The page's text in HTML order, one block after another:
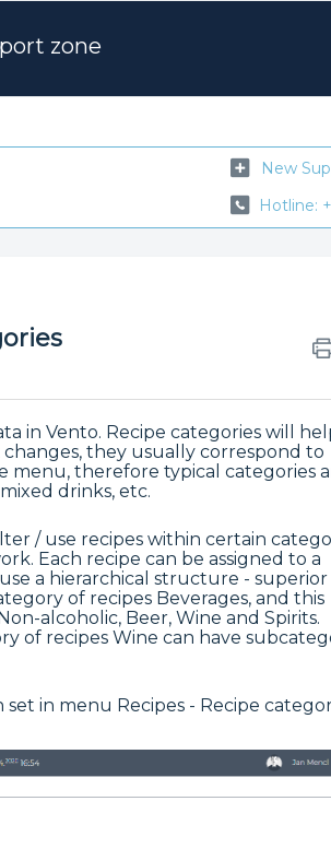
zone
New
Hotline:
in Vento. Recipe categories will
they usually correspond to
menu, therefore typical categories
drinks, etc.
/ use recipes within certain
Each recipe can be assigned to a
a hierarchical structure - superior
of recipes Beverages, and this
alcoholic, Beer, Wine and Spirits.
of recipes Wine can have
in menu Recipes - Recipe